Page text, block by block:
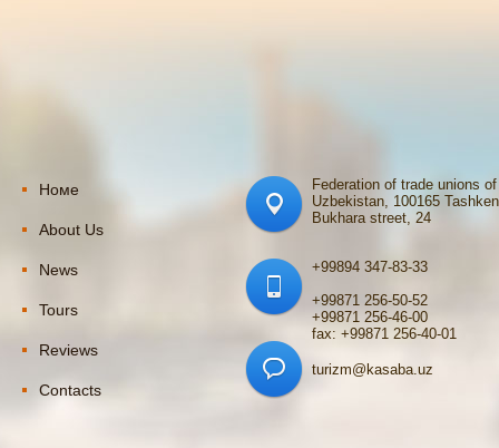
Номе
About Us
News
Tours
Reviews
Contacts
Federation of trade unions of
Uzbekistan, 100165
Bukhara street, 24
+99894 347-83-33
+99871 256-50-52
+99871 256-46-00
fax: +99871 256-40-01
turizm@kasaba.uz